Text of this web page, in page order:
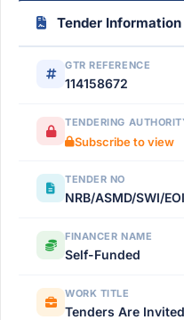
Tender Information
GTR REFERENCE
114158672
TENDERING
Subscribe to view
TENDER NO
NRB/ASMD/SWI/
FINANCER NAME
Self-Funded
WORK TITLE
Tenders Are